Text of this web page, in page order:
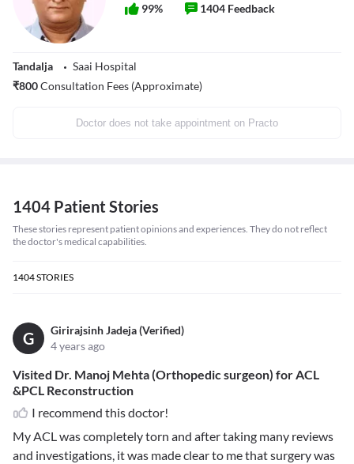
99% 1404 Feedback
Tandalja
Saai Hospital
₹800Consultation Fees (Approximate)
Doctor does not take appointment on Practo
1404 Patient Stories
These stories represent patient opinions and experiences. They do not reflect
the doctor's medical capabilities.
1404STORIES
G
Girirajsinh Jadeja (Verified)
4 years ago
Visited Dr. Manoj Mehta (Orthopedic surgeon) for ACL
&PCL Reconstruction
I recommend this doctor!
My ACL was completely torn and after taking many reviews
and investigations, it was made clear to me that surgery was